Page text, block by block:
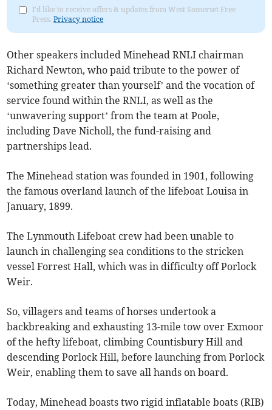
I'd like to receive offers & updates from West Somerset Free
Press.Privacy notice
Other speakers included Minehead RNLI chairman
Richard Newton, who paid tribute to the power of
‘something greater than yourself’ and the vocation of
service found within the RNLI, as well as the
‘unwavering support’ from the team at Poole,
including Dave Nicholl, the fund-raising and
partnerships lead.
The Minehead station was founded in 1901, following
the famous overland launch of the lifeboat Louisa in
January, 1899.
The Lynmouth Lifeboat crew had been unable to
launch in challenging sea conditions to the stricken
vessel Forrest Hall, which was in difficulty off Porlock
Weir.
So, villagers and teams of horses undertook a
backbreaking and exhausting 13-mile tow over Exmoor
of the hefty lifeboat, climbing Countisbury Hill and
descending Porlock Hill, before launching from Porlock
Weir, enabling them to save all hands on board.
Today, Minehead boasts two rigid inflatable boats (RIB)